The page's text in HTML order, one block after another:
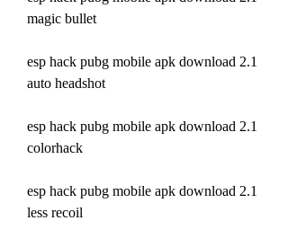
magic bullet
esp hack pubg mobile apk download 2.1
auto headshot
esp hack pubg mobile apk download 2.1
colorhack
esp hack pubg mobile apk download 2.1
less recoil